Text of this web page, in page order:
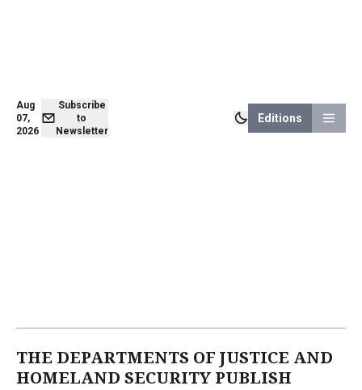
Aug
07,
2026
Subscribe
to
Newsletter
Editions
THE DEPARTMENTS OF JUSTICE AND
HOMELAND SECURITY PUBLISH